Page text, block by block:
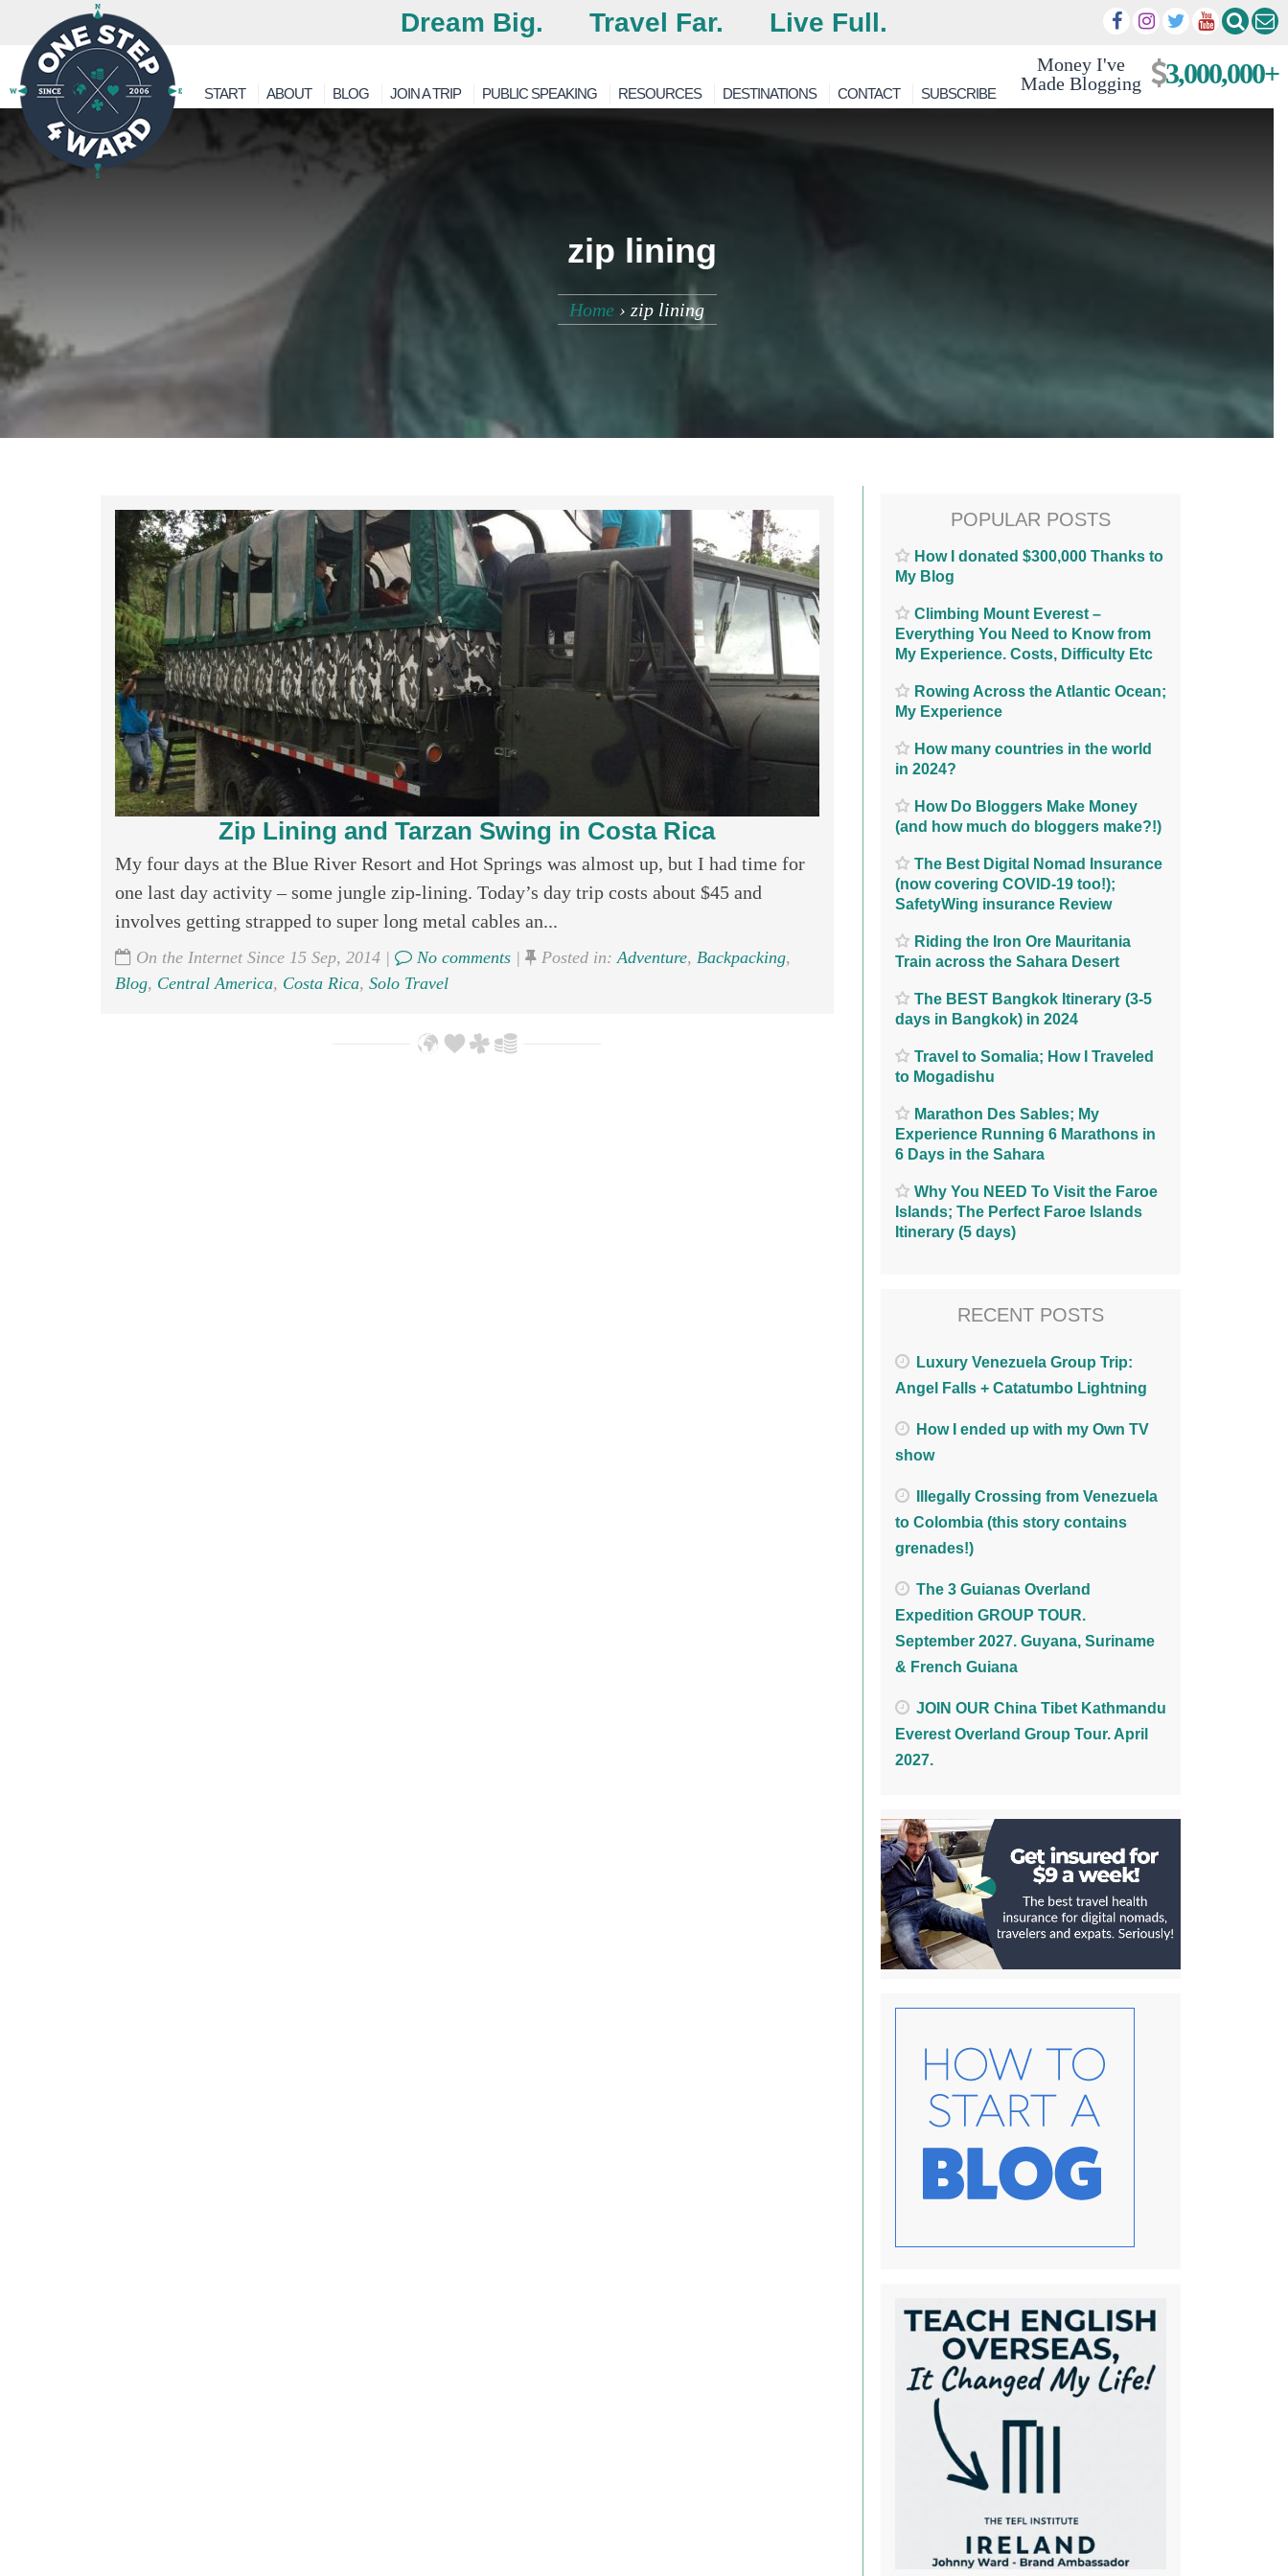
Dream Big. Travel Far. Live Full.
Money I've
Made Blogging
3,000,000+
START ABOUT BLOG JOIN A TRIP PUBLIC SPEAKING RESOURCES DESTINATIONS CONTACT SUBSCRIBE
zip lining
Home › zip lining
Zip Lining and Tarzan Swing in Costa Rica
My four days at the Blue River Resort and Hot Springs was almost up, but I had time for
one last day activity – some jungle zip-lining. Today’s day trip costs about $45 and
involves getting strapped to super long metal cables an...
On the Internet Since 15 Sep, 2014 | No comments| Posted in:Adventure, Backpacking,
Blog, Central America, Costa Rica, Solo Travel
POPULAR POSTS
How I donated $300,000 Thanks to
My Blog
Climbing Mount Everest –
Everything You Need to Know from
My Experience. Costs, Difficulty Etc
Rowing Across the Atlantic Ocean;
My Experience
How many countries in the world
in 2024?
How Do Bloggers Make Money
(and how much do bloggers make?!)
The Best Digital Nomad Insurance
(now covering COVID-19 too!);
SafetyWing insurance Review
Riding the Iron Ore Mauritania
Train across the Sahara Desert
The BEST Bangkok Itinerary (3-5
days in Bangkok) in 2024
Travel to Somalia; How I Traveled
to Mogadishu
Marathon Des Sables; My
Experience Running 6 Marathons in
6 Days in the Sahara
Why You NEED To Visit the Faroe
Islands; The Perfect Faroe Islands
Itinerary (5 days)
RECENT POSTS
Luxury Venezuela Group Trip:
Angel Falls + Catatumbo Lightning
How I ended up with my Own TV
show
Illegally Crossing from Venezuela
to Colombia (this story contains
grenades!)
The 3 Guianas Overland
Expedition GROUP TOUR.
September 2027. Guyana, Suriname
& French Guiana
JOIN OUR China Tibet Kathmandu
Everest Overland Group Tour. April
2027.